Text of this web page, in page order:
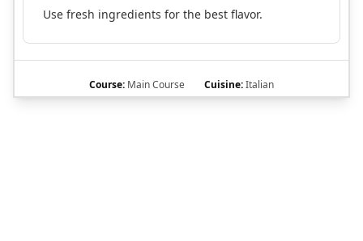
Use fresh ingredients for the best flavor.
Course: Main Course Cuisine:Italian